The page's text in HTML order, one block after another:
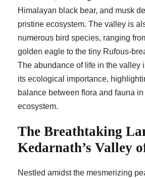
Himalayan black bear, and musk
pristine ecosystem. The valley is
numerous bird species, ranging
golden eagle to the tiny Rufous-
The abundance of life in the valley
its ecological importance,
balance between flora and fauna
ecosystem.
The Breathtaking
Kedarnath’s Valley
Nestled amidst the mesmerizing